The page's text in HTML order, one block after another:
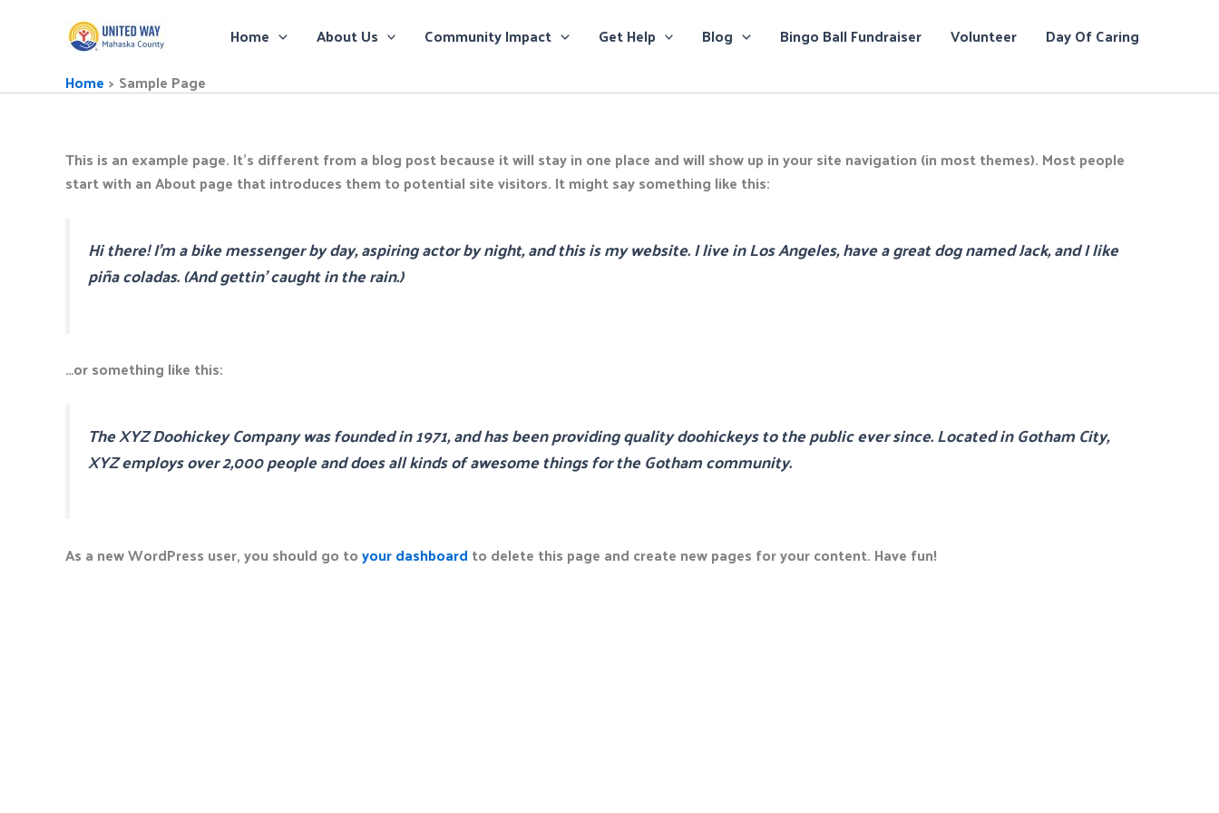
Home About Us Community Impact Get Help Blog Bingo Ball Fundraiser Volunteer
Day Of Caring
Home
Sample Page
This is an example page. It’s different from a blog post because it will stay in one place and will show up in your site navigation (in most themes). Most people
start with an About page that introduces them to potential site visitors. It might say something like this:
Hi there! I’m a bike messenger by day, aspiring actor by night, and this is my website. I live in Los Angeles, have a great dog named Jack, and I like
piña coladas. (And gettin’ caught in the rain.)
…or something like this:
The XYZ Doohickey Company was founded in 1971, and has been providing quality doohickeys to the public ever since. Located in Gotham City,
XYZ employs over 2,000 people and does all kinds of awesome things for the Gotham community.
As a new WordPress user, you should go toyour dashboard to delete this page and create new pages for your content. Have fun!